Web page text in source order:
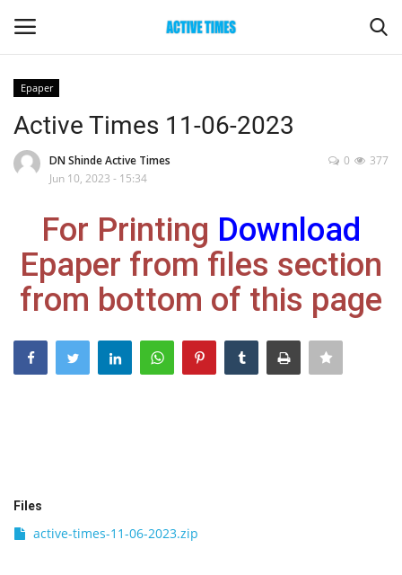
Home
Maharashtra
Epaper
Gallery
Politics
Epaper
Active Times 11-06-2023
DN Shinde Active Times
Jun 10, 2023 - 15:34
377
0
For Printing Download
Epaper from files section
from bottom of this page
Files
active-times-11-06-2023.zip